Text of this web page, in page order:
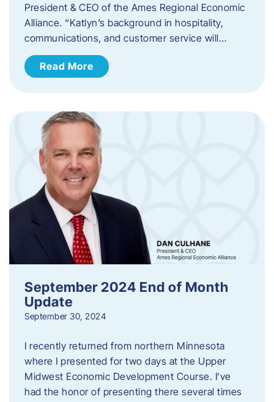
President & CEO of the Ames Regional Economic
Alliance. “Katlyn’s background in hospitality,
communications, and customer service will…
Read More
September 2024 End of Month
Update
September 30, 2024
I recently returned from northern Minnesota
where I presented for two days at the Upper
Midwest Economic Development Course. I’ve
had the honor of presenting there several times